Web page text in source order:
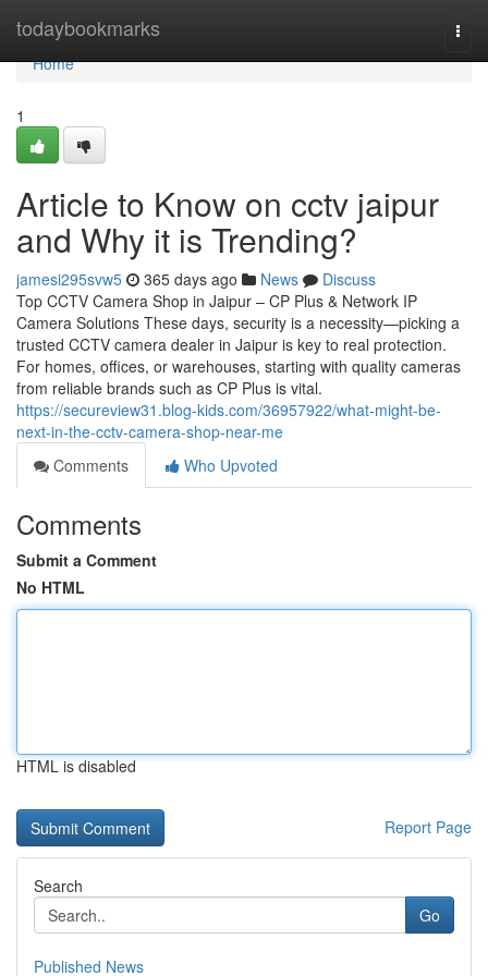
todaybookmarks
Home
Home
1
Article to Know on cctv jaipur
and Why it is Trending?
jamesi295svw5 365 days ago News
Discuss
Top CCTV Camera Shop in Jaipur – CP Plus & Network IP
Camera Solutions These days, security is a necessity—picking a
trusted CCTV camera dealer in Jaipur is key to real protection.
For homes, offices, or warehouses, starting with quality cameras
from reliable brands such as CP Plus is vital.
https://secureview31.blog-kids.com/36957922/what-might-be-
next-in-the-cctv-camera-shop-near-me
Comments
Who Upvoted
Comments
Submit a Comment
No HTML
HTML is disabled
Report Page
Search
Go
Published News